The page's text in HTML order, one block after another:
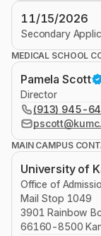
11/15/2026
Secondary
MEDICAL SCHOOL
Pamela Scott
Director
(913) 945-
MAIN CAMPUS
University of
Office of
Mail Stop 1049
3901 Rainbow
66160-8500